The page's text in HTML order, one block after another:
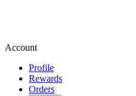
Account
Profile
Rewards
Orders